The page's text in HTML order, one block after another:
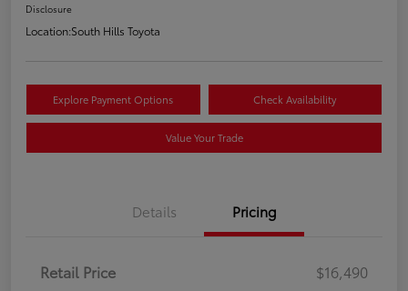
Disclosure
Location:South Hills Toyota
Explore Payment Options Check Availability
Value Your Trade
Details Pricing
Retail Price
$16,490